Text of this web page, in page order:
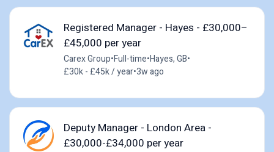
Registered Manager - Hayes - £30,000–
£45,000 per year
Carex Group•Full-time•Hayes, GB•
£30k - £45k / year•3w ago
Deputy Manager - London Area -
£30,000-£34,000 per year